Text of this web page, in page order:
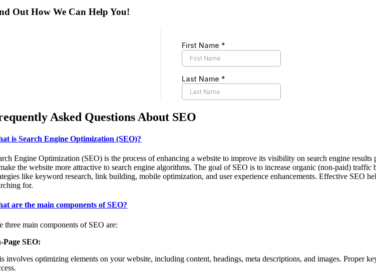
Out How We Can Help You!
Asked Questions About SEO
is Search Engine Optimization (SEO)?
Engine Optimization (SEO) is the process of enhancing a website to improve its visibility on search engine
the website more attractive to search engine algorithms. The goal of SEO is to increase organic (non-paid)
like keyword research, link building, mobile optimization, and user experience enhancements. Effective SEO
for.
are the main components of SEO?
three main components of SEO are:
Page SEO:
involves optimizing elements on your website, including content, headings, meta descriptions, and images. Proper